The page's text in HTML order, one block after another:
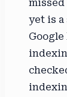
missed
yet is